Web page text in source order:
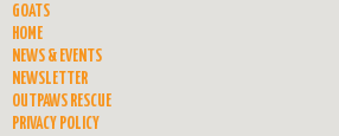
GOATS
HOME
NEWS & EVENTS
NEWSLETTER
OUTPAWS RESCUE
PRIVACY POLICY